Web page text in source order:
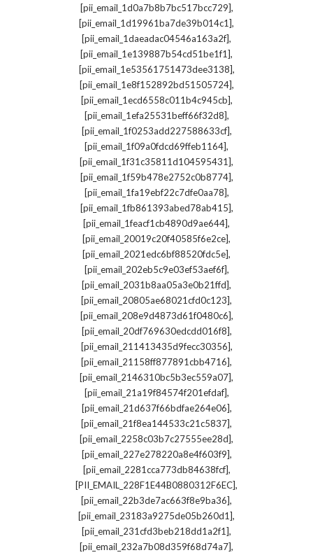
[pii_email_1d0a7b8b7bc517bcc729],
[pii_email_1d19961ba7de39b014c1],
[pii_email_1daeadac04546a163a2f],
[pii_email_1e139887b54cd51be1f1],
[pii_email_1e53561751473dee3138],
[pii_email_1e8f152892bd51505724],
[pii_email_1ecd6558c011b4c945cb],
[pii_email_1efa25531beff66f32d8],
[pii_email_1f0253add227588633cf],
[pii_email_1f09a0fdcd69ffeb1164],
[pii_email_1f31c35811d104595431],
[pii_email_1f59b478e2752c0b8774],
[pii_email_1fa19ebf22c7dfe0aa78],
[pii_email_1fb861393abed78ab415],
[pii_email_1feacf1cb4890d9ae644],
[pii_email_20019c20f40585f6e2ce],
[pii_email_2021edc6bf88520fdc5e],
[pii_email_202eb5c9e03ef53aef6f],
[pii_email_2031b8aa05a3e0b21ffd],
[pii_email_20805ae68021cfd0c123],
[pii_email_208e9d4873d61f0480c6],
[pii_email_20df769630edcdd016f8],
[pii_email_211413435d9fecc30356],
[pii_email_21158ff877891cbb4716],
[pii_email_2146310bc5b3ec559a07],
[pii_email_21a19f84574f201efdaf],
[pii_email_21d637f66bdfae264e06],
[pii_email_21f8ea144533c21c5837],
[pii_email_2258c03b7c27555ee28d],
[pii_email_227e278220a8e4f603f9],
[pii_email_2281cca773db84638fcf],
[PII_EMAIL_228F1E44B0880312F6EC],
[pii_email_22b3de7ac663f8e9ba36],
[pii_email_23183a9275de05b260d1],
[pii_email_231cfd3beb218dd1a2f1],
[pii_email_232a7b08d359f68d74a7],